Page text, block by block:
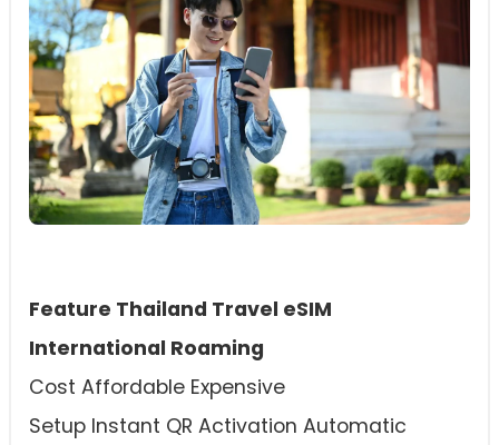
Feature Thailand Travel eSIM
International Roaming
Cost Affordable Expensive
Setup Instant QR Activation Automatic